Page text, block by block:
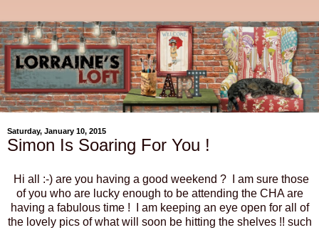
Saturday, January 10, 2015
Simon Is Soaring For You !
Hi all :-) are you having a good weekend ? I am sure those
of you who are lucky enough to be attending the CHA are
having a fabulous time ! I am keeping an eye open for all of
the lovely pics of what will soon be hitting the shelves !! such